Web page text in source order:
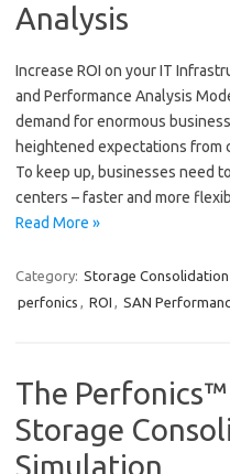
Analysis
Increase ROI on your IT
and Performance Analysis
demand for enormous
heightened expectations from
To keep up, businesses need
centers – faster and more
Read More »
Category: Storage Consolidation
perfonics , ROI , SAN
The
Storage
Simulation